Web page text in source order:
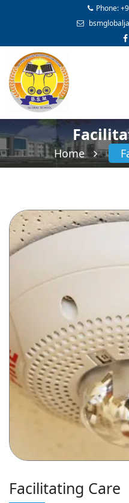
Phone:
Home
Facilitating Care